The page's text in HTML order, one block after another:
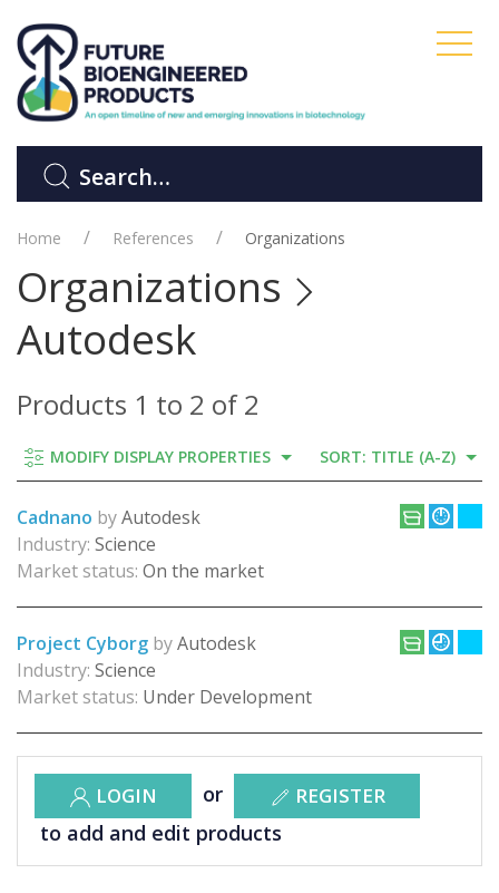
Home References Organizations
Organizations
Autodesk
Products 1 to 2 of 2
MODIFY DISPLAY PROPERTIES SORT: TITLE (A-Z)
Cadnano byAutodesk
Industry: Science
Market status: On the market
Project Cyborg byAutodesk
Industry: Science
Market status: Under Development
LOGIN or REGISTER
to add and edit products